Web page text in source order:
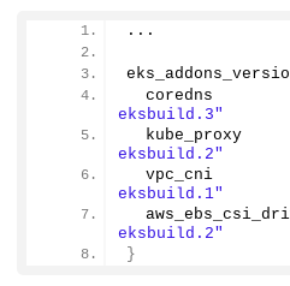
...
coredns
eksbuild.3"
kube_proxy
eksbuild.2"
vpc_cni
eksbuild.1"
eksbuild.2"
}